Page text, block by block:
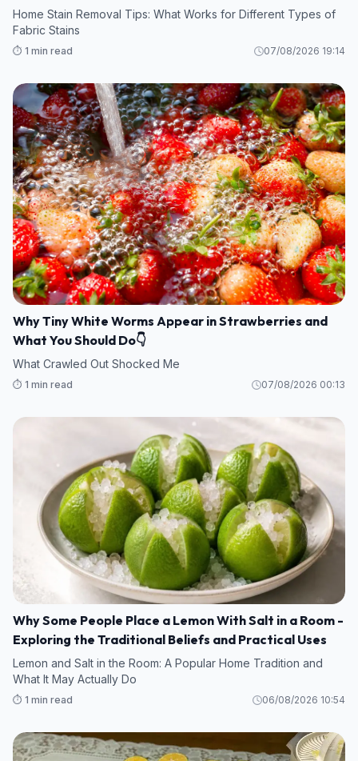
Home Stain Removal Tips: What Works for Different Types of
Fabric Stains
⏱️ 1 min read 07/08/2026 19:14
Why Tiny White Worms Appear in Strawberries and
What You Should Do👇
What Crawled Out Shocked Me
⏱️ 1 min read 07/08/2026 00:13
Why Some People Place a Lemon With Salt in a Room -
Exploring the Traditional Beliefs and Practical Uses
Lemon and Salt in the Room: A Popular Home Tradition and
What It May Actually Do
⏱️ 1 min read 06/08/2026 10:54